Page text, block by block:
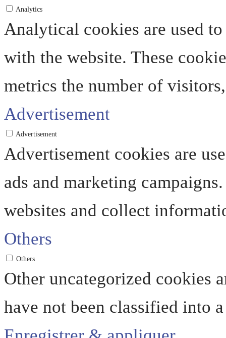
Analytics
Analytical cookies are used
with the website. These
metrics the number of
Advertisement
Advertisement
Advertisement cookies are
ads and marketing
websites and collect
Others
Others
Other uncategorized cookies
have not been classified into